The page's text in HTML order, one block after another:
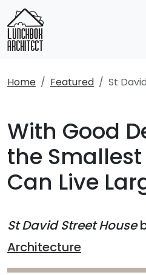
Home Featured St
With Good
the
Can Live
St David Street House
Architecture